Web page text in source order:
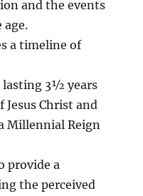
and the events
age.
a timeline of
lasting 3½ years
Christ and
Millennial Reign
provide a
the perceived